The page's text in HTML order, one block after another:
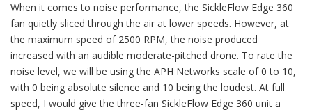
When it comes to noise performance, the SickleFlow Edge 360
fan quietly sliced through the air at lower speeds. However, at
the maximum speed of 2500 RPM, the noise produced
increased with an audible moderate-pitched drone. To rate the
noise level, we will be using the APH Networks scale of 0 to 10,
with 0 being absolute silence and 10 being the loudest. At full
speed, I would give the three-fan SickleFlow Edge 360 unit a